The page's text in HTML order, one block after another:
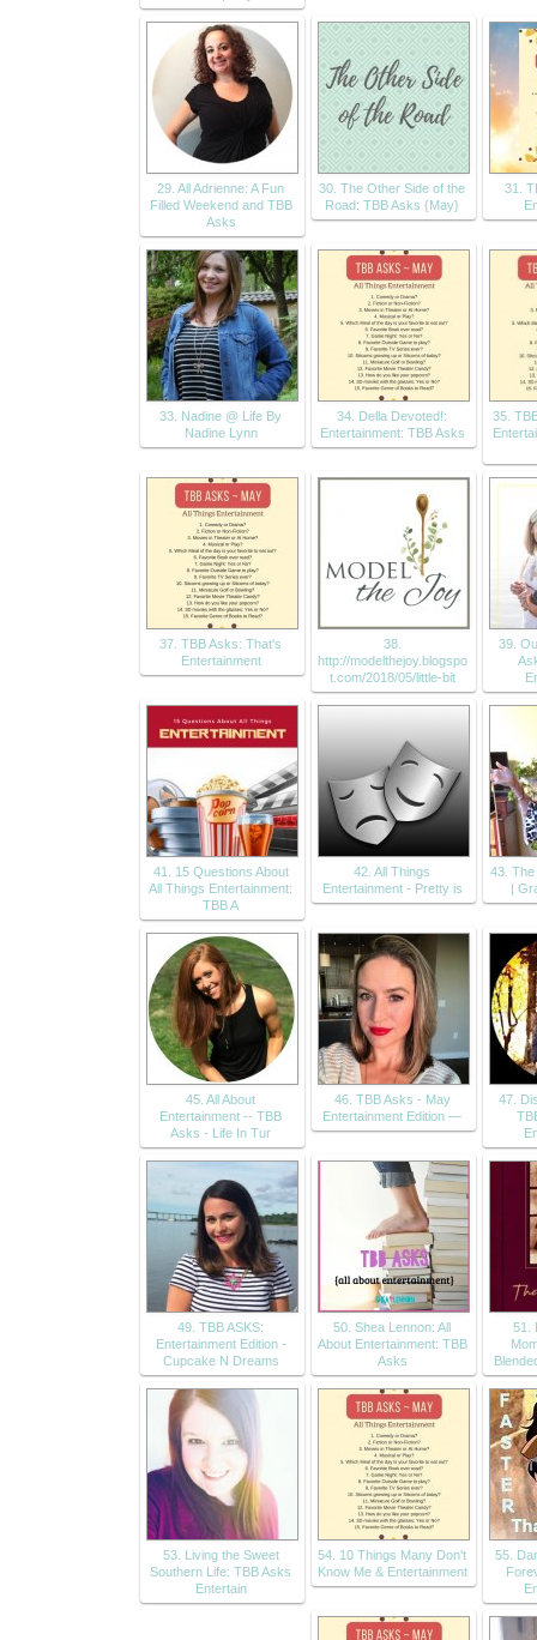
29. All Adrienne: A Fun
Filled Weekend and TBB
Asks
30. The Other Side of the
Road: TBB Asks {May}
31.
33. Nadine @ Life By
Nadine Lynn
34. Della Devoted!:
Entertainment: TBB Asks
35.
37. TBB Asks: That's
Entertainment
38.
http://modelthejoy.blogspo
t.com/2018/05/little-bit
39.
41. 15 Questions About
All Things Entertainment:
TBB A
42. All Things
Entertainment - Pretty is
43.
|
45. All About
Entertainment -- TBB
Asks - Life In Tur
46. TBB Asks - May
Entertainment Edition —
47.
49. TBB ASKS:
Entertainment Edition -
Cupcake N Dreams
50. Shea Lennon: All
About Entertainment: TBB
Asks
51.
53. Living the Sweet
Southern Life: TBB Asks
Entertain
54. 10 Things Many Don't
Know Me & Entertainment
55.